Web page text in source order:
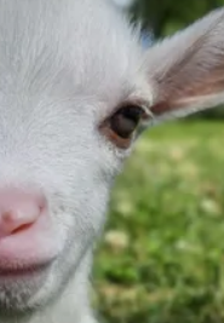
for
help
a tremendous